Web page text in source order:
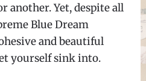
another. Yet, despite all
Blue Dream
and beautiful
yourself sink into.